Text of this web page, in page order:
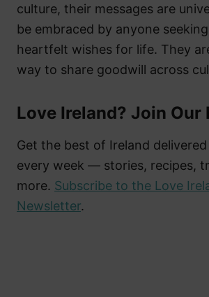
culture, their messages are
be embraced by anyone
heartfelt wishes for life. They
way to share goodwill across
Love Ireland? Join Our
Get the best of Ireland
every week — stories, recipes,
more. Subscribe to the Love
Newsletter.